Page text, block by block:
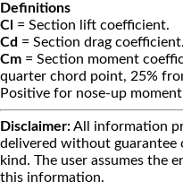
Definitions
Cl = Section lift coefficient.
Cd = Section drag coefficient.
Cm = Section moment
quarter chord point, 25%
Positive for nose-up
Disclaimer:All information
delivered without guarantee
kind. The user assumes the
this information.